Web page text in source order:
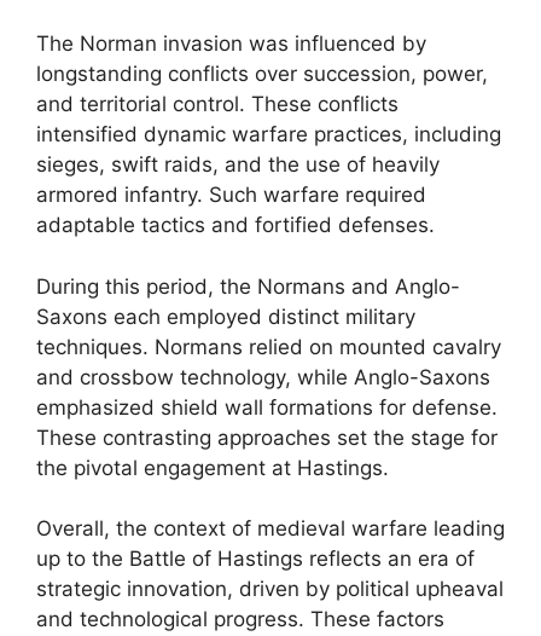
The Norman invasion was influenced by
longstanding conflicts over succession, power,
and territorial control. These conflicts
intensified dynamic warfare practices, including
sieges, swift raids, and the use of heavily
armored infantry. Such warfare required
adaptable tactics and fortified defenses.
During this period, the Normans and Anglo-
Saxons each employed distinct military
techniques. Normans relied on mounted cavalry
and crossbow technology, while Anglo-Saxons
emphasized shield wall formations for defense.
These contrasting approaches set the stage for
the pivotal engagement at Hastings.
Overall, the context of medieval warfare leading
up to the Battle of Hastings reflects an era of
strategic innovation, driven by political upheaval
and technological progress. These factors